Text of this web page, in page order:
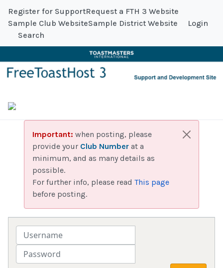
Register for SupportRequest a FTH 3 Website
Sample Club WebsiteSample District Website Login
Search
Important: when posting, please
provide your Club Number at a
minimum, and as many details as
possible.
For further info, please read This page
before posting.
Username
Password